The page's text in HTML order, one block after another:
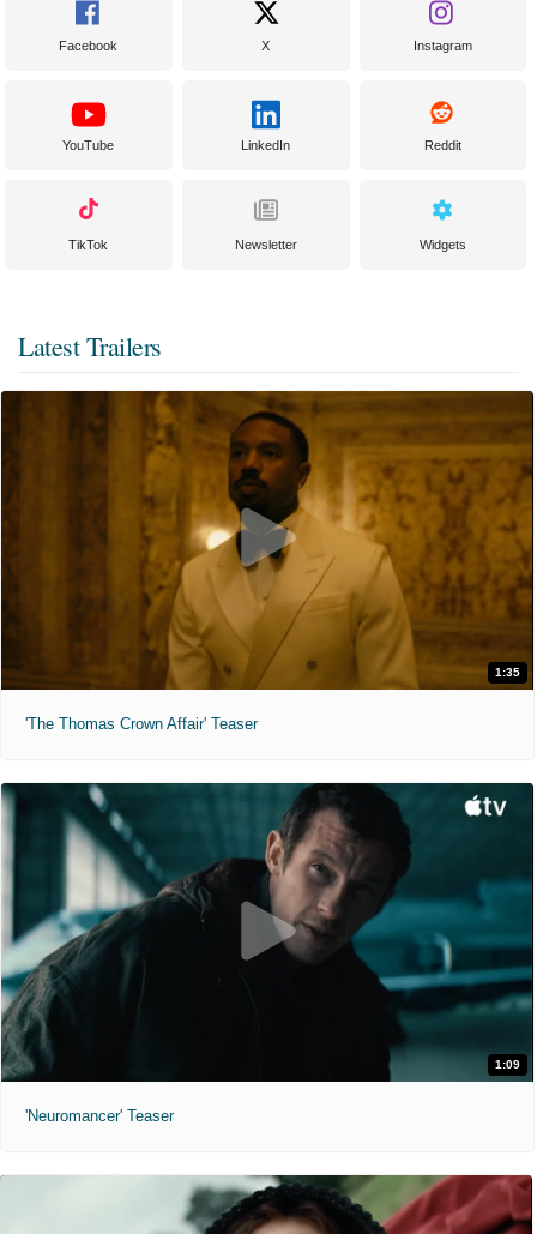
Facebook X Instagram
YouTube LinkedIn Reddit
TikTok Newsletter Widgets
Latest Trailers
1:35
'The Thomas Crown Affair' Teaser
1:09
'Neuromancer' Teaser